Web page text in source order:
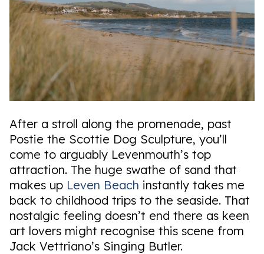
After a stroll along the promenade, past
Postie the Scottie Dog Sculpture, you’ll
come to arguably Levenmouth’s top
attraction. The huge swathe of sand that
makes up Leven Beach instantly takes me
back to childhood trips to the seaside. That
nostalgic feeling doesn’t end there as keen
art lovers might recognise this scene from
Jack Vettriano’s Singing Butler.